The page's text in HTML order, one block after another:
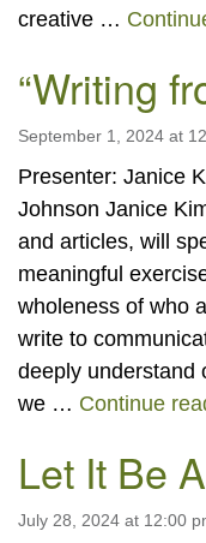
creative …
“Writing
September 1, 2024 at
Presenter: Janice
Johnson Janice
and articles, will
meaningful
wholeness of who
write to
deeply understand
we … Continue
Let It Be
July 28, 2024 at 12:00